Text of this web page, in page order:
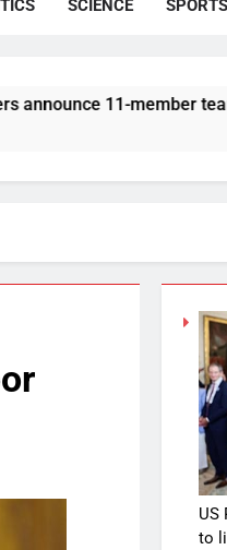
SCIENCE SPORTS
member team to hold
US
to